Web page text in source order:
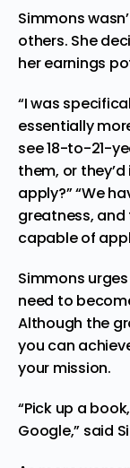
Simmons
others. She
her earnings
“I was
essentially
see 18-to-21-
them, or
apply?” “We
greatness,
capable of
Simmons
need to
Although the
you can
your mission.
“Pick up a
Google,” said